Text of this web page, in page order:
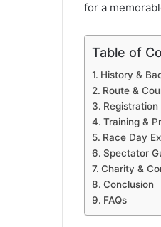
for a
Table of
History &
Route &
Training &
Race Day
Spectator
Charity &
Conclusion
FAQs